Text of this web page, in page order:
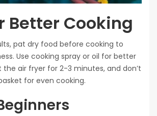
Better Cooking
pat dry food before cooking to
Use cooking spray or oil for better
the air fryer for 2-3 minutes, and don’t
for even cooking.